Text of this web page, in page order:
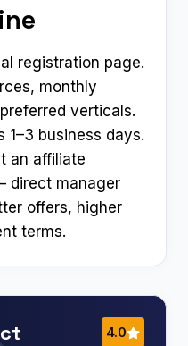
registration page.
monthly
verticals.
business days.
an affiliate
direct manager
offers, higher
terms.
4.0